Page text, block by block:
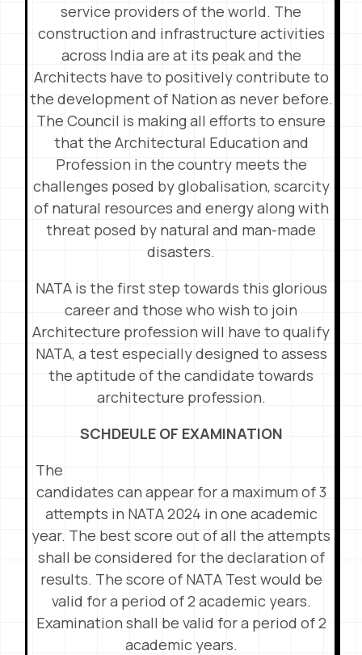
service providers of the world. The
construction and infrastructure activities
across India are at its peak and the
Architects have to positively contribute to
the development of Nation as never before.
The Council is making all efforts to ensure
that the Architectural Education and
Profession in the country meets the
challenges posed by globalisation, scarcity
of natural resources and energy along with
threat posed by natural and man-made
disasters.
NATA is the first step towards this glorious
career and those who wish to join
Architecture profession will have to qualify
NATA, a test especially designed to assess
the aptitude of the candidate towards
architecture profession.
SCHDEULE OF EXAMINATION
The
candidates can appear for a maximum of 3
attempts in NATA 2024 in one academic
year. The best score out of all the attempts
shall be considered for the declaration of
results. The score of NATA Test would be
valid for a period of 2 academic years.
Examination shall be valid for a period of 2
academic years.